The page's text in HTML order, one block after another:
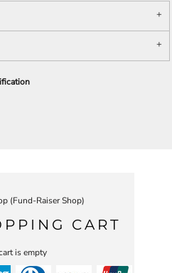
(Fund-Raiser Shop)
CART
is empty